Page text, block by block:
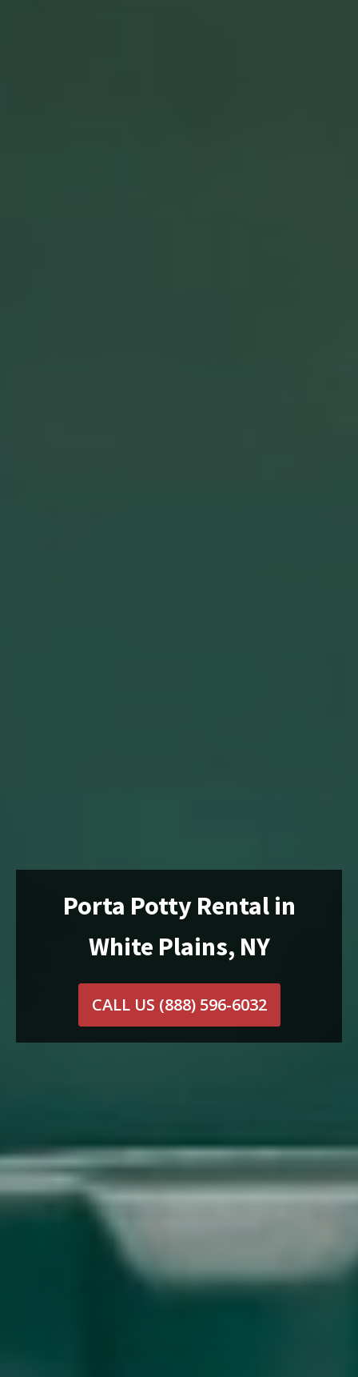
Porta Potty Rental in
White Plains, NY
CALL US (888) 596-6032